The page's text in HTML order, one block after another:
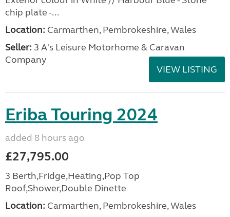
chip plate -...
Location: Carmarthen, Pembrokeshire, Wales
Seller: 3 A's Leisure Motorhome & Caravan
Company
VIEW LISTING
Eriba Touring 2024
added 8 hours ago
£27,795.00
3 Berth,Fridge,Heating,Pop Top
Roof,Shower,Double Dinette
Location: Carmarthen, Pembrokeshire, Wales